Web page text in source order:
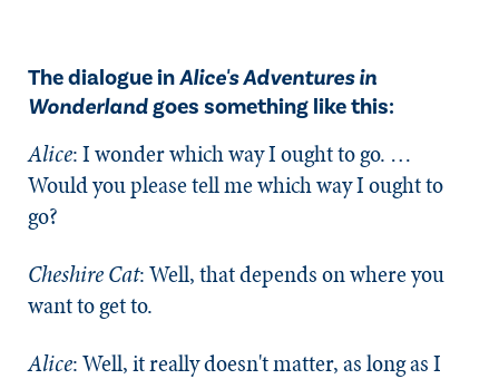
The dialogue inAlice's Adventures in
Wonderlandgoes something like this:
Alice: I wonder which way I ought to go. …
Would you please tell me which way I ought to
go?
Cheshire Cat: Well, that depends on where you
want to get to.
Alice: Well, it really doesn't matter, as long as I